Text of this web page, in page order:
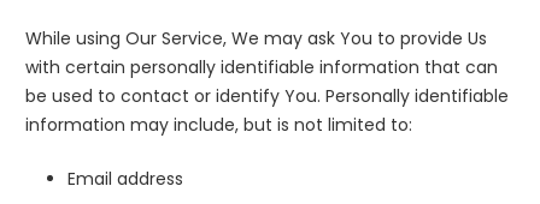
While using Our Service, We may ask You to provide Us
with certain personally identifiable information that can
be used to contact or identify You. Personally identifiable
information may include, but is not limited to:
Email address